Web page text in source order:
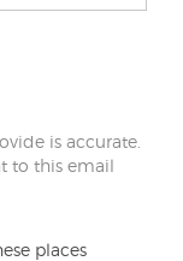
is accurate.
to this email
places